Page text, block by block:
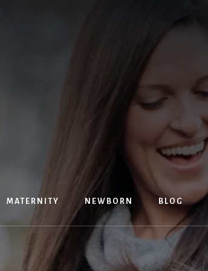
MATERNITY NEWBORN BLOG